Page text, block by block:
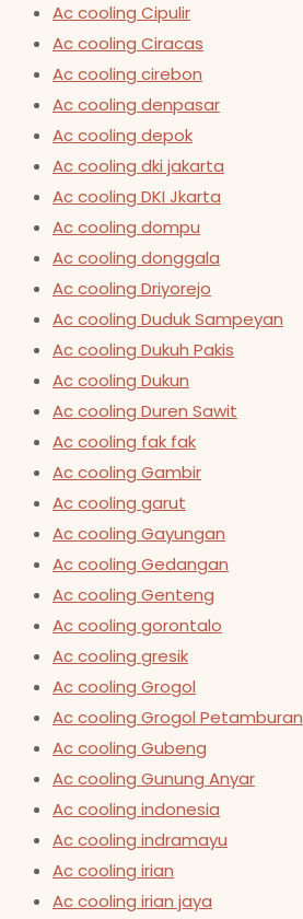
Ac cooling Cipulir
Ac cooling Ciracas
Ac cooling cirebon
Ac cooling denpasar
Ac cooling depok
Ac cooling dki jakarta
Ac cooling DKI Jkarta
Ac cooling dompu
Ac cooling donggala
Ac cooling Driyorejo
Ac cooling Duduk Sampeyan
Ac cooling Dukuh Pakis
Ac cooling Dukun
Ac cooling Duren Sawit
Ac cooling fak fak
Ac cooling Gambir
Ac cooling garut
Ac cooling Gayungan
Ac cooling Gedangan
Ac cooling Genteng
Ac cooling gorontalo
Ac cooling gresik
Ac cooling Grogol
Ac cooling Grogol Petamburan
Ac cooling Gubeng
Ac cooling Gunung Anyar
Ac cooling indonesia
Ac cooling indramayu
Ac cooling irian
Ac cooling irian jaya